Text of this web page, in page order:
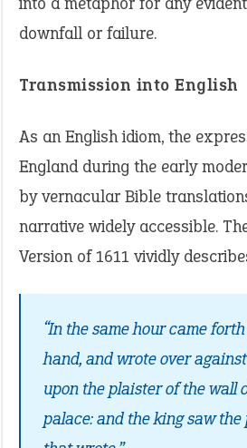
downfall or failure.
Transmission into English
As an English idiom, the
England during the early
by vernacular Bible
narrative widely accessible.
Version of 1611 vividly
“In the same hour came
hand, and wrote over
upon the plaister of the wall
palace: and the king saw